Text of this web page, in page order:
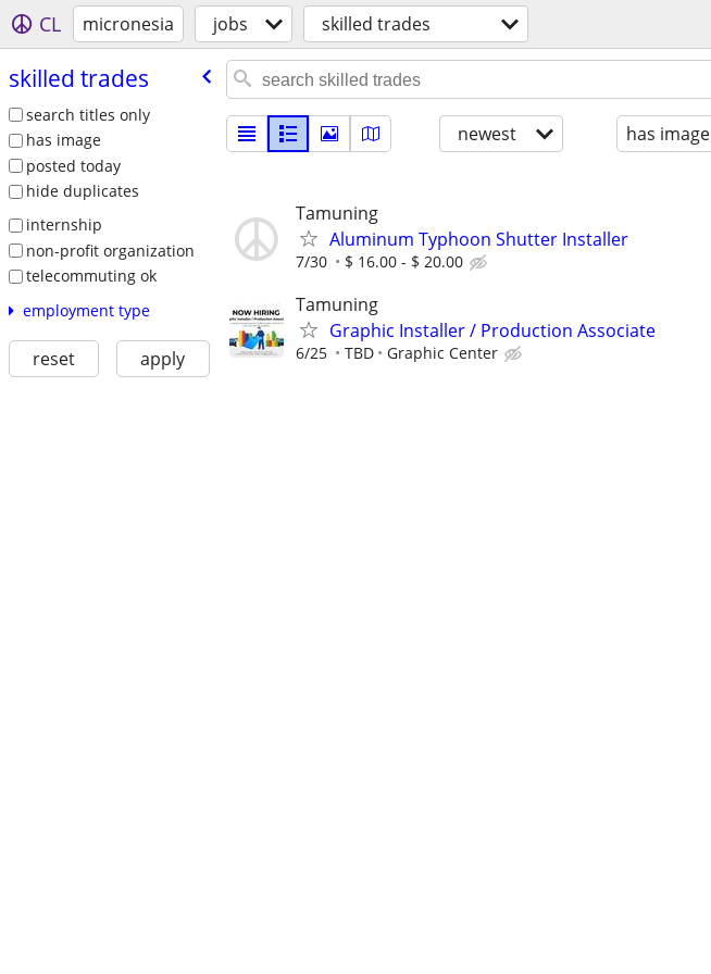
CL micronesia jobs skilled trades
skilled trades
search titles only
has image
posted today
hide duplicates
internship
non-profit organization
telecommuting ok
employment type
reset apply
newest has image
Tamuning
Aluminum Typhoon Shutter Installer
7/30 $ 16.00 - $ 20.00
Tamuning
Graphic Installer / Production Associate
6/25 TBD Graphic Center